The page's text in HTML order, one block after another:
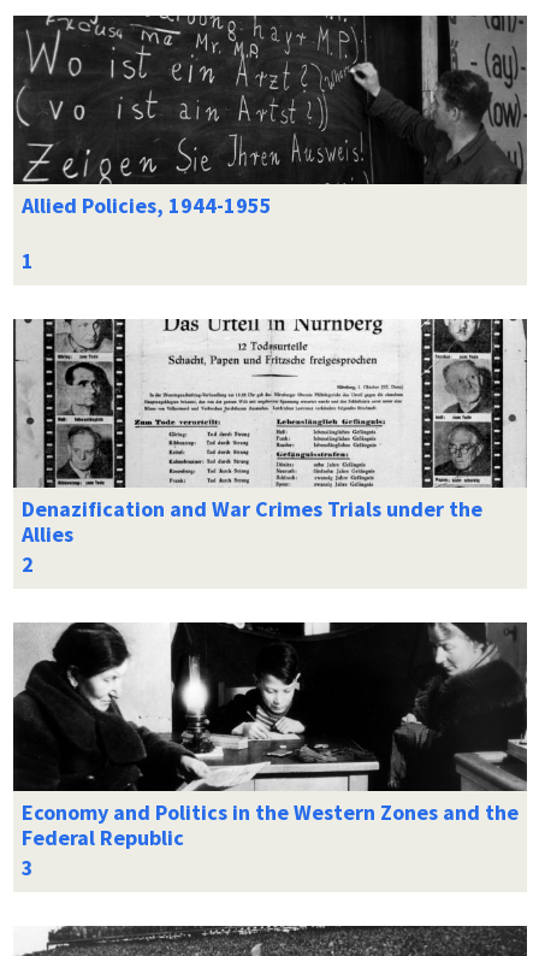
Allied Policies, 1944-1955
Denazification and War Crimes Trials under the
Allies
Economy and Politics in the Western Zones and the
Federal Republic